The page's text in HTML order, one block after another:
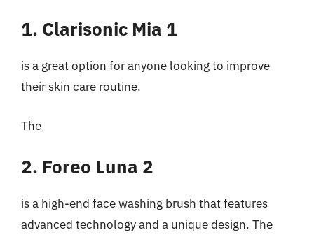
1. Clarisonic Mia 1
is a great option for anyone looking to improve
their skin care routine.
The
2. Foreo Luna 2
is a high-end face washing brush that features
advanced technology and a unique design. The